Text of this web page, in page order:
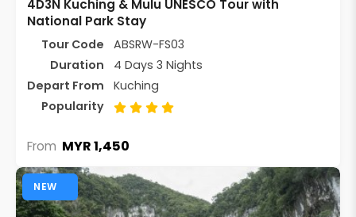
4D3N Kuching & Mulu UNESCO Tour with
National Park Stay
Tour Code
ABSRW-FS03
Duration
4 Days 3 Nights
Depart From
Kuching
Popularity
From MYR 1,450
NEW